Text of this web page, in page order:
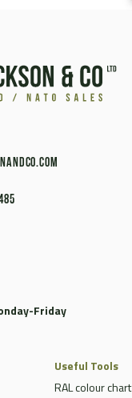
Friday
Useful Tools
RAL colour chart